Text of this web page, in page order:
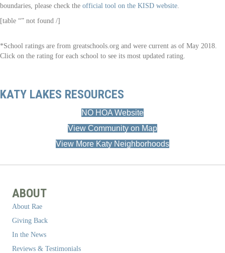
boundaries, please check the official tool on the KISD website.
[table “” not found /]
*School ratings are from greatschools.org and were current as of May 2018.
Click on the rating for each school to see its most updated rating.
KATY LAKES RESOURCES
NO HOA Website
View Community on Map
View More Katy Neighborhoods
ABOUT
About Rae
Giving Back
In the News
Reviews & Testimonials